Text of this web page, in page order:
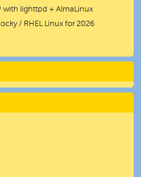
with lighttpd + AlmaLinux
/ RHEL Linux for 2026